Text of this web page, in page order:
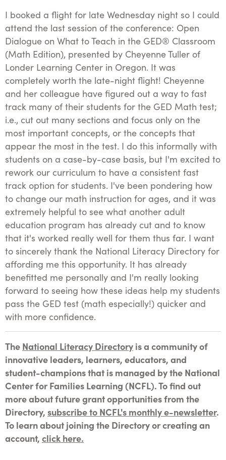
I booked a flight for late Wednesday night so I could
attend the last session of the conference: Open
Dialogue on What to Teach in the GED® Classroom
(Math Edition), presented by Cheyenne Tuller of
Londer Learning Center in Oregon. It was
completely worth the late-night flight! Cheyenne
and her colleague have figured out a way to fast
track many of their students for the GED Math test;
i.e., cut out many sections and focus only on the
most important concepts, or the concepts that
appear the most in the test. I do this informally with
students on a case-by-case basis, but I'm excited to
rework our curriculum to have a consistent fast
track option for students. I've been pondering how
to change our math instruction for ages, and it was
extremely helpful to see what another adult
education program has already cut and to know
that it's worked really well for them thus far. I want
to sincerely thank the National Literacy Directory for
affording me this opportunity. It has already
benefitted me personally and I'm really looking
forward to seeing how these ideas help my students
pass the GED test (math especially!) quicker and
with more confidence.
The National Literacy Directory is a community of
innovative leaders, learners, educators, and
student-champions that is managed by the National
Center for Families Learning (NCFL). To find out
more about future grant opportunities from the
Directory, subscribe to NCFL's monthly e-newsletter.
To learn about joining the Directory or creating an
account, click here.